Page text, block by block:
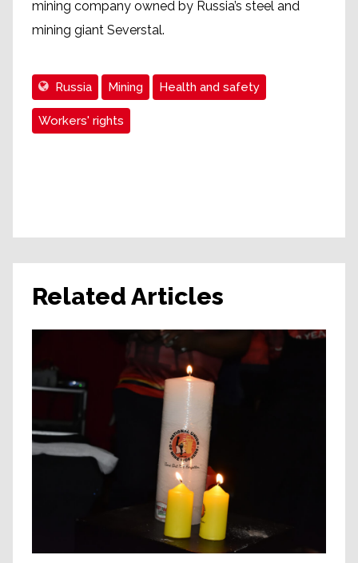
mining company owned by Russia’s steel and
mining giant Severstal.
Russia Mining Health and safety
Workers' rights
Related Articles